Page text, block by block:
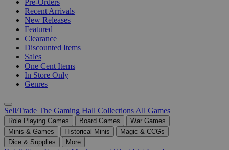
Pre-Orders
Recent Arrivals
New Releases
Featured
Clearance
Discounted Items
Sales
One Cent Items
In Store Only
Genres
Sell/Trade The Gaming Hall Collections All Games
Role Playing Games Board Games
War Games
Minis & Games
Historical Minis
Magic & CCGs
Dice & Supplies
More